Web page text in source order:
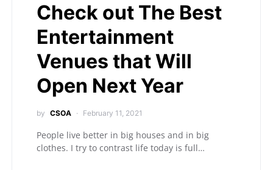
Check out The Best
Entertainment
Venues that Will
Open Next Year
by CSOA February 11, 2021
People live better in big houses and in big
clothes. I try to contrast life today is full…